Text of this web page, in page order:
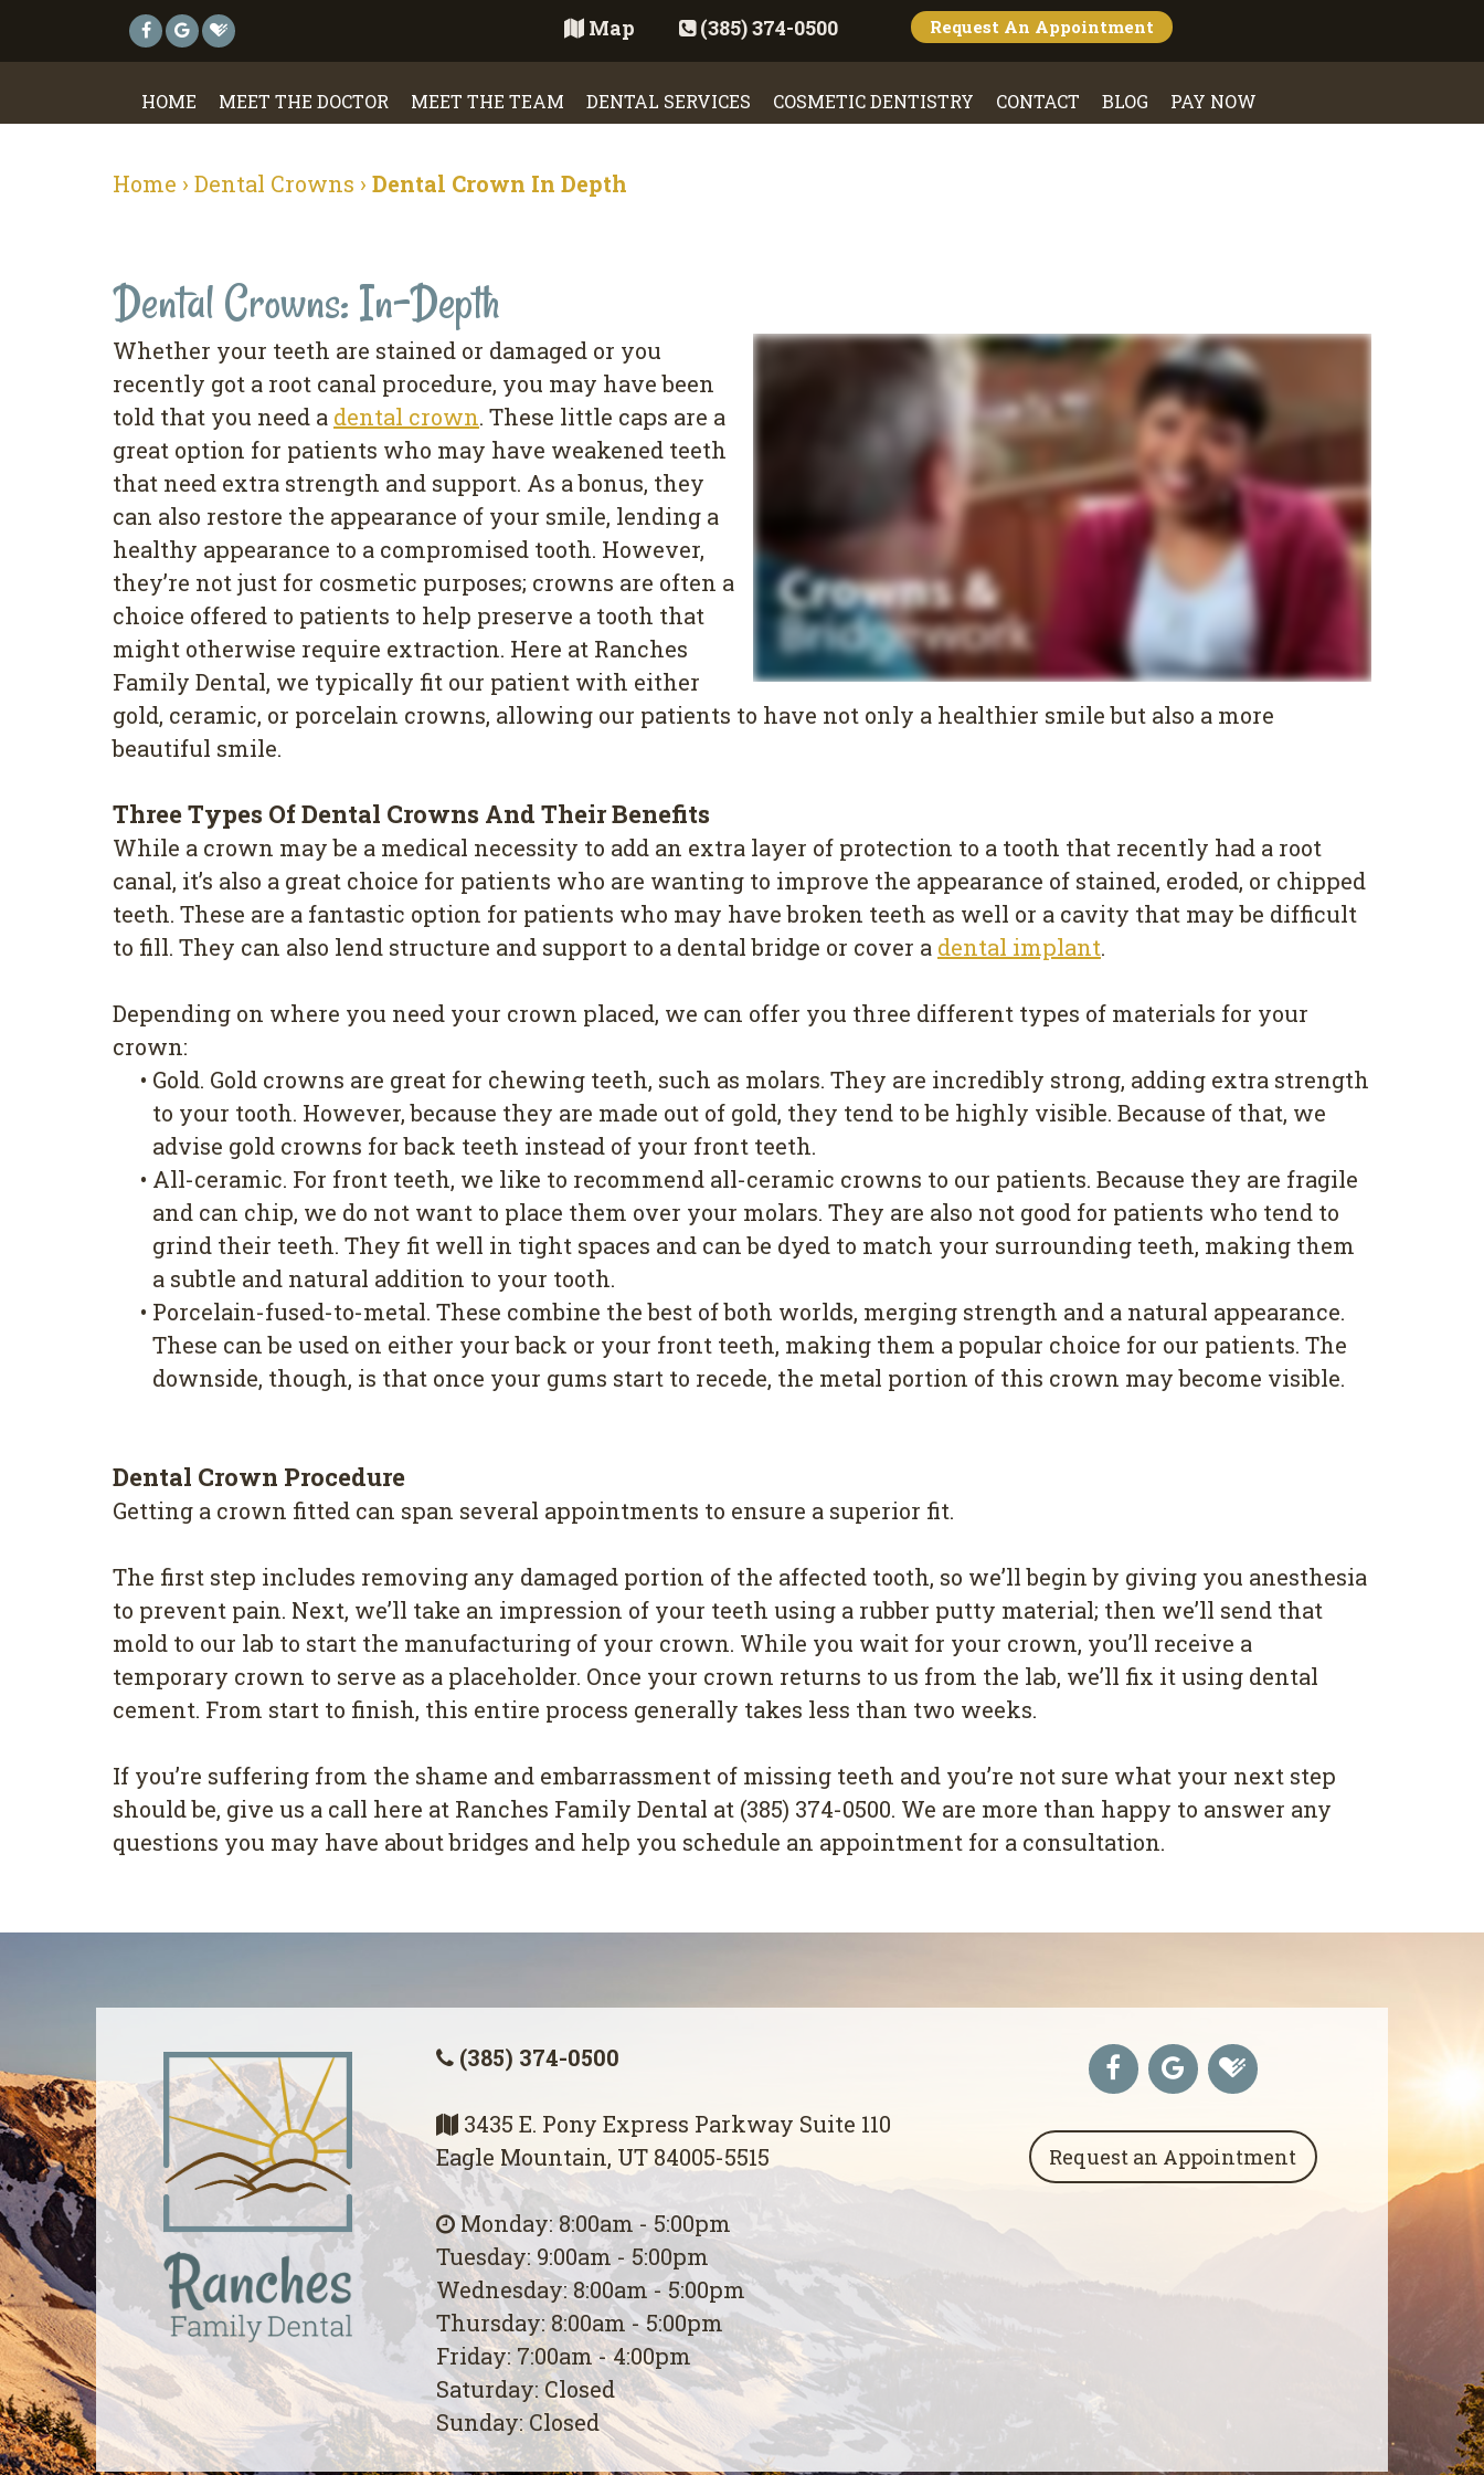
Map (385) 374-0500 Request An Appointment
HOME MEET THE DOCTOR MEET THE TEAM DENTAL SERVICES COSMETIC DENTISTRY CONTACT BLOG PAY NOW
Home › Dental Crowns › Dental Crown In Depth
Dental Crowns: In-Depth
Whether your teeth are stained or damaged or you
recently got a root canal procedure, you may have been
told that you need a dental crown. These little caps are a
great option for patients who may have weakened teeth
that need extra strength and support. As a bonus, they
can also restore the appearance of your smile, lending a
healthy appearance to a compromised tooth. However,
they’re not just for cosmetic purposes; crowns are often a
choice offered to patients to help preserve a tooth that
might otherwise require extraction. Here at Ranches
Family Dental, we typically fit our patient with either
gold, ceramic, or porcelain crowns, allowing our patients to have not only a healthier smile but also a more
beautiful smile.
Three Types Of Dental Crowns And Their Benefits
While a crown may be a medical necessity to add an extra layer of protection to a tooth that recently had a root
canal, it’s also a great choice for patients who are wanting to improve the appearance of stained, eroded, or chipped
teeth. These are a fantastic option for patients who may have broken teeth as well or a cavity that may be difficult
to fill. They can also lend structure and support to a dental bridge or cover a dental implant.
Depending on where you need your crown placed, we can offer you three different types of materials for your
crown:
• Gold. Gold crowns are great for chewing teeth, such as molars. They are incredibly strong, adding extra strength
to your tooth. However, because they are made out of gold, they tend to be highly visible. Because of that, we
advise gold crowns for back teeth instead of your front teeth.
• All-ceramic. For front teeth, we like to recommend all-ceramic crowns to our patients. Because they are fragile
and can chip, we do not want to place them over your molars. They are also not good for patients who tend to
grind their teeth. They fit well in tight spaces and can be dyed to match your surrounding teeth, making them
a subtle and natural addition to your tooth.
• Porcelain-fused-to-metal. These combine the best of both worlds, merging strength and a natural appearance.
These can be used on either your back or your front teeth, making them a popular choice for our patients. The
downside, though, is that once your gums start to recede, the metal portion of this crown may become visible.
Dental Crown Procedure
Getting a crown fitted can span several appointments to ensure a superior fit.
The first step includes removing any damaged portion of the affected tooth, so we’ll begin by giving you anesthesia
to prevent pain. Next, we’ll take an impression of your teeth using a rubber putty material; then we’ll send that
mold to our lab to start the manufacturing of your crown. While you wait for your crown, you’ll receive a
temporary crown to serve as a placeholder. Once your crown returns to us from the lab, we’ll fix it using dental
cement. From start to finish, this entire process generally takes less than two weeks.
If you’re suffering from the shame and embarrassment of missing teeth and you’re not sure what your next step
should be, give us a call here at Ranches Family Dental at (385) 374-0500. We are more than happy to answer any
questions you may have about bridges and help you schedule an appointment for a consultation.
(385) 374-0500
3435 E. Pony Express Parkway Suite 110
Eagle Mountain, UT 84005-5515
Monday: 8:00am - 5:00pm
Tuesday: 9:00am - 5:00pm
Wednesday: 8:00am - 5:00pm
Thursday: 8:00am - 5:00pm
Friday: 7:00am - 4:00pm
Saturday: Closed
Sunday: Closed
Request an Appointment